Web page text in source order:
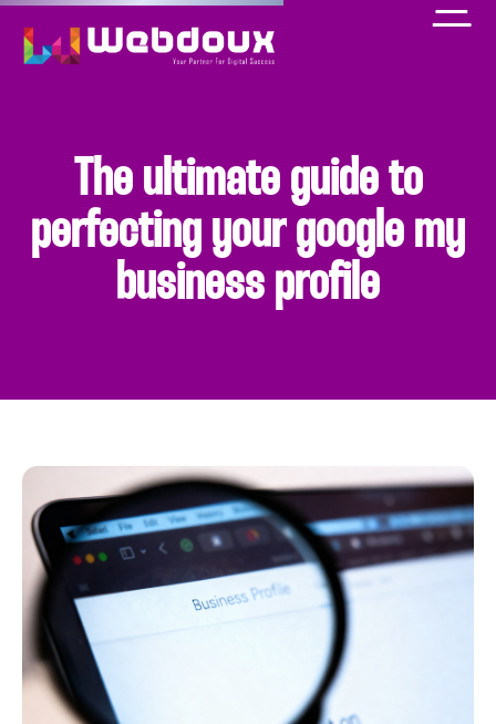
The ultimate guide to
perfecting your google my
business profile